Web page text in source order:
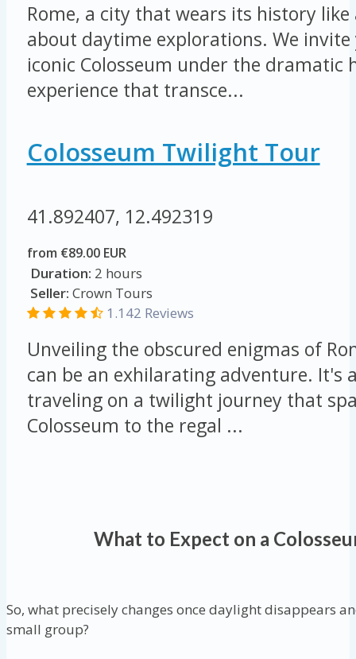
Rome, a city that wears its history
about daytime explorations. We
iconic Colosseum under the dramatic
experience that transce...
Colosseum Twilight Tour
41.892407, 12.492319
from €89.00 EUR
Duration: 2 hours
Seller: Crown Tours
1.142 Reviews
Unveiling the obscured enigmas of
can be an exhilarating adventure. It's
traveling on a twilight journey that
Colosseum to the regal ...
What to Expect on a
So, what precisely changes once daylight disappears
small group?